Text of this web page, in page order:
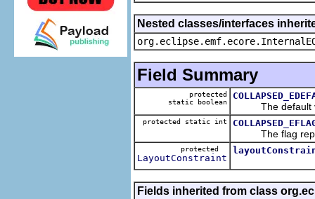
Nested classes/interfaces
Field Summary
protected
static boolean
The default
protected static int
The flag
protected
LayoutConstraint
Fields inherited from class